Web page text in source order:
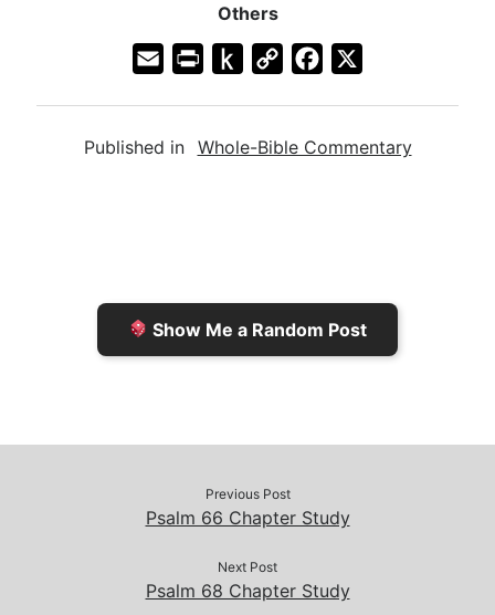
Others
n
e
n
h
n
d
C
y
e
Published in Whole-Bible Commentary
Show Me a Random Post
Previous Post
Psalm 66 Chapter Study
Next Post
Psalm 68 Chapter Study